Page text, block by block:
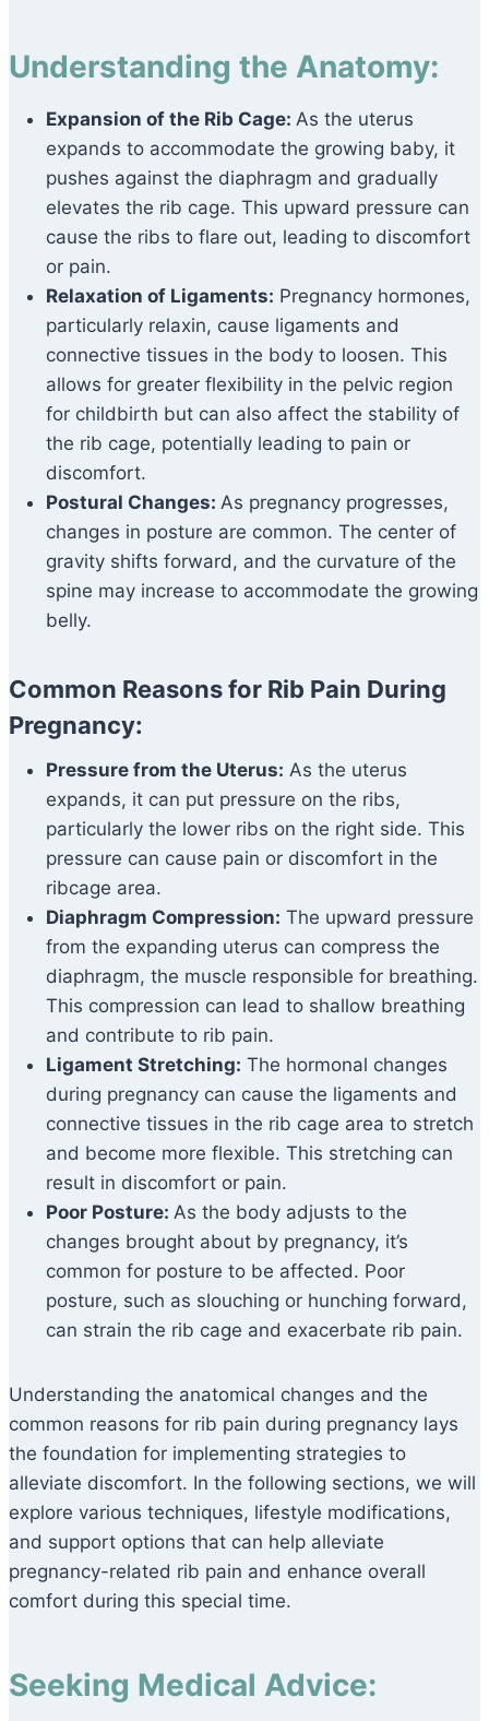
Understanding the Anatomy:
Expansion of the Rib Cage: As the uterus
expands to accommodate the growing baby, it
pushes against the diaphragm and gradually
elevates the rib cage. This upward pressure can
cause the ribs to flare out, leading to discomfort
or pain.
Relaxation of Ligaments: Pregnancy hormones,
particularly relaxin, cause ligaments and
connective tissues in the body to loosen. This
allows for greater flexibility in the pelvic region
for childbirth but can also affect the stability of
the rib cage, potentially leading to pain or
discomfort.
Postural Changes: As pregnancy progresses,
changes in posture are common. The center of
gravity shifts forward, and the curvature of the
spine may increase to accommodate the growing
belly.
Common Reasons for Rib Pain During
Pregnancy:
Pressure from the Uterus: As the uterus
expands, it can put pressure on the ribs,
particularly the lower ribs on the right side. This
pressure can cause pain or discomfort in the
ribcage area.
Diaphragm Compression: The upward pressure
from the expanding uterus can compress the
diaphragm, the muscle responsible for breathing.
This compression can lead to shallow breathing
and contribute to rib pain.
Ligament Stretching: The hormonal changes
during pregnancy can cause the ligaments and
connective tissues in the rib cage area to stretch
and become more flexible. This stretching can
result in discomfort or pain.
Poor Posture: As the body adjusts to the
changes brought about by pregnancy, it’s
common for posture to be affected. Poor
posture, such as slouching or hunching forward,
can strain the rib cage and exacerbate rib pain.
Understanding the anatomical changes and the
common reasons for rib pain during pregnancy lays
the foundation for implementing strategies to
alleviate discomfort. In the following sections, we will
explore various techniques, lifestyle modifications,
and support options that can help alleviate
pregnancy-related rib pain and enhance overall
comfort during this special time.
Seeking Medical Advice: